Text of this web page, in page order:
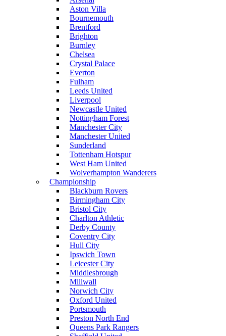
Aston Villa
Bournemouth
Brentford
Brighton
Burnley
Chelsea
Crystal Palace
Everton
Fulham
Leeds United
Liverpool
Newcastle United
Nottingham Forest
Manchester City
Manchester United
Sunderland
Tottenham Hotspur
West Ham United
Wolverhampton Wanderers
Championship
Blackburn Rovers
Birmingham City
Bristol City
Charlton Athletic
Derby County
Coventry City
Hull City
Ipswich Town
Leicester City
Middlesbrough
Millwall
Norwich City
Oxford United
Portsmouth
Preston North End
Queens Park Rangers